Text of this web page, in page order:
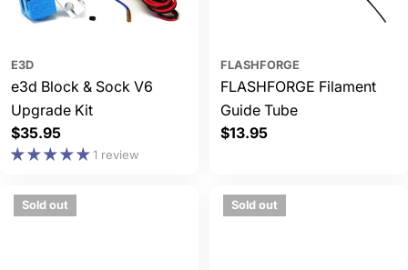
E3D
e3d Block & Sock V6
Upgrade Kit
Regular
price
$35.95
1 review
FLASHFORGE
FLASHFORGE Filament
Guide Tube
Regular
$13.95
Sold out Sold out